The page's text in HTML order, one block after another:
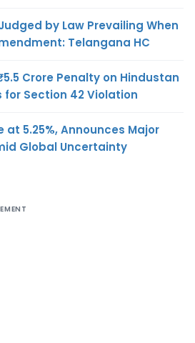
by Law Prevailing When
Telangana HC
Crore Penalty on Hindustan
Section 42 Violation
at 5.25%, Announces Major
Global Uncertainty